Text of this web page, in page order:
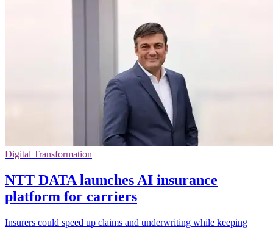
Digital Transformation
NTT DATA launches AI insurance
platform for carriers
Insurers could speed up claims and underwriting while keeping